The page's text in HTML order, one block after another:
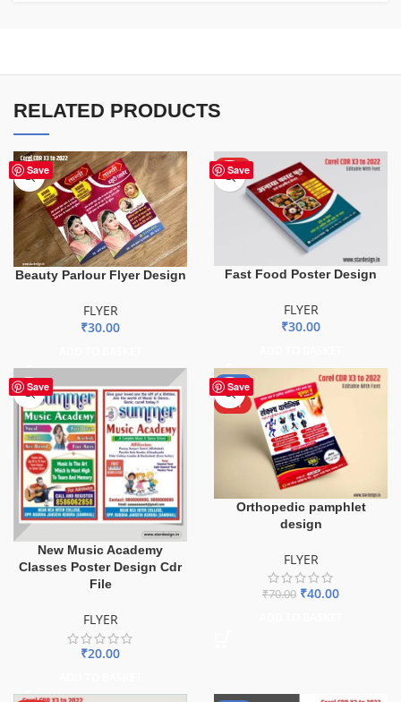
RELATED PRODUCTS
Save
Beauty Parlour Flyer Design
FLYER
₹30.00
Save
HOT
Fast Food Poster Design
FLYER
₹30.00
Save
New Music Academy
Classes Poster Design Cdr
File
FLYER
₹20.00
Save
-43%
HOT
Orthopedic pamphlet
design
FLYER
₹70.00 ₹40.00